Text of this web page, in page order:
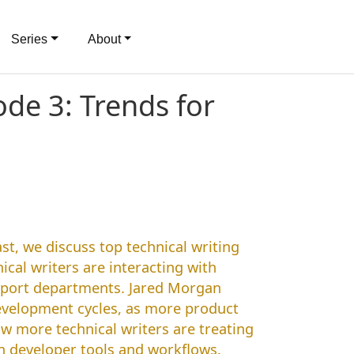
Series About
3: Trends for
we discuss top technical writing
writers are interacting with
departments. Jared Morgan
cycles, as more product
more technical writers are treating
developer tools and workflows.